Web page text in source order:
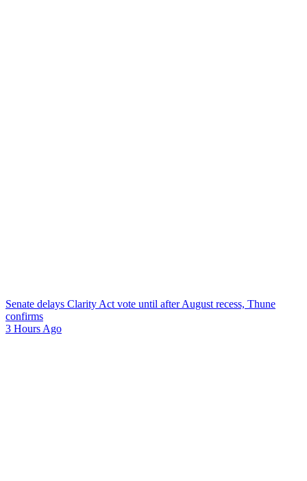
Senate delays Clarity Act vote until after August recess, Thune
confirms
3 Hours Ago